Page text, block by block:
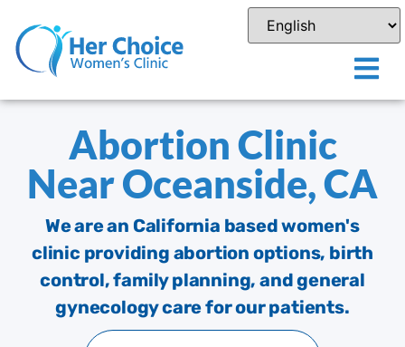
Abortion Clinic
Near Oceanside, CA
We are an California based women's
clinic providing abortion options, birth
control, family planning, and general
gynecology care for our patients.